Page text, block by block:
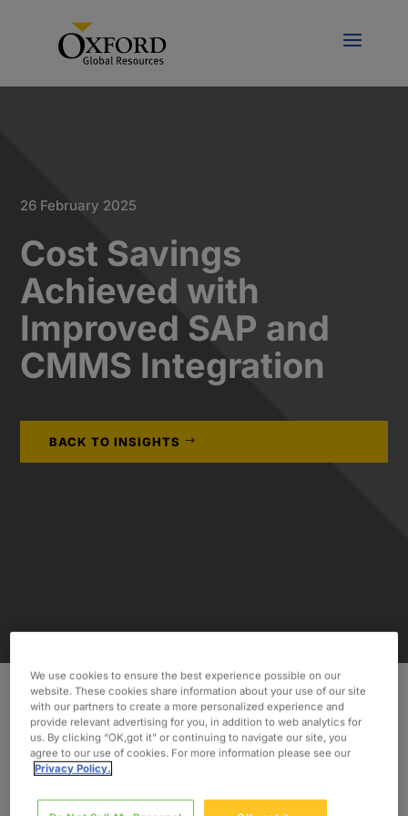
26 February 2025
Cost Savings
Achieved with
Improved SAP and
CMMS Integration
BACK TO INSIGHTS
INDUSTRY
Consumer & Industrial
SERVICES
We use cookies to ensure the best experience possible on our
website. These cookies share information about your use of our site
with our partners to create a more personalized experience and
provide relevant advertising for you, in addition to web analytics for
us. By clicking “OK,got it” or continuing to navigate our site, you
agree to our use of cookies. For more information please see our
Privacy Policy.